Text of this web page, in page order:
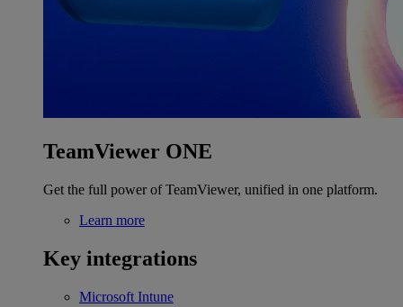
TeamViewer ONE
Get the full power of TeamViewer, unified in one platform.
Learn more
Key integrations
Microsoft Intune